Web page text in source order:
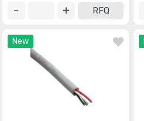
RFQ
New